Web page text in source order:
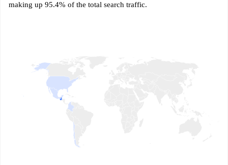
making up 95.4% of the total search traffic.